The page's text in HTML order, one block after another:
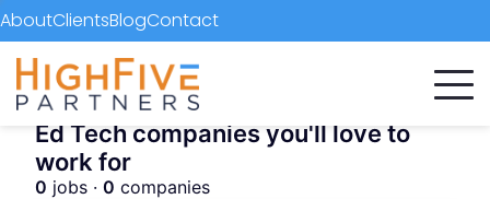
AboutClientsBlogContact
Ed Tech companies you'll love to
work for
0 jobs · 0 companies